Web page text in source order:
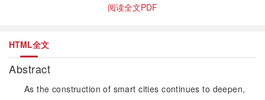
阅读全文PDF
HTML全文
Abstract
As the construction of smart cities continues to deepen,